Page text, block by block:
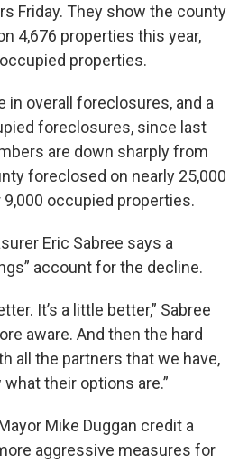
Friday. They show the county
4,676 properties this year,
properties.
in overall foreclosures, and a
foreclosures, since last
are down sharply from
foreclosed on nearly 25,000
occupied properties.
Eric Sabree says a
account for the decline.
It’s a little better,” Sabree
aware. And then the hard
all the partners that we have,
their options are.”
Mike Duggan credit a
aggressive measures for